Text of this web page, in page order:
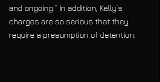
and ongoing.” In addition, Kelly’s
charges are so serious that they
require a presumption of detention.